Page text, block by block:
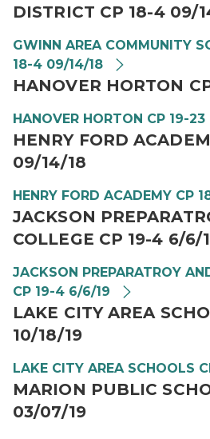
DISTRICT CP 18-4 09/
GWINN AREA COMMUNITY
18-4 09/14/18
HANOVER HORTON
HANOVER HORTON CP 19-
HENRY FORD
09/14/18
HENRY FORD ACADEMY CP
JACKSON
COLLEGE CP 19-4 6/6/
JACKSON PREPARATROY
CP 19-4 6/6/19
LAKE CITY AREA
10/18/19
LAKE CITY AREA SCHOOLS
MARION PUBLIC
03/07/19